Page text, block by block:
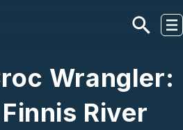
Wrangler:
River